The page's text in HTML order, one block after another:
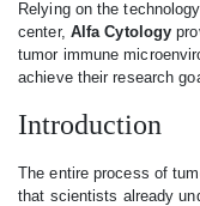
Relying on the
center, Alfa Cytology
tumor immune
achieve their research
Introduction
The entire process of
that scientists already